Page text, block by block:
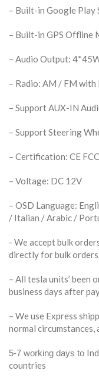
– Built-in Google Play
– Built-in GPS Offline
– Audio Output:
– Radio: AM / FM with
– Support AUX-IN
– Support Steering
– Certification: CE
– Voltage: DC 12V
– OSD Language:
/ Italian / Arabic /
​- We accept bulk
directly for bulk
– All tesla units’ been
business days after
– We use Express
normal
5-7 working days to
countries